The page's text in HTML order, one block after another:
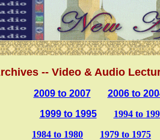
-- Video & Audio
2009 to 2007....... 2006 to
1999 to 1995
1994 to
1984 to 1980
1979 to 1975